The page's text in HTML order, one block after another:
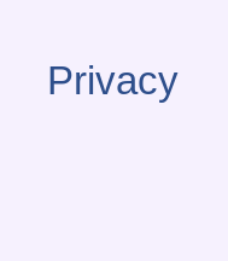
Privacy